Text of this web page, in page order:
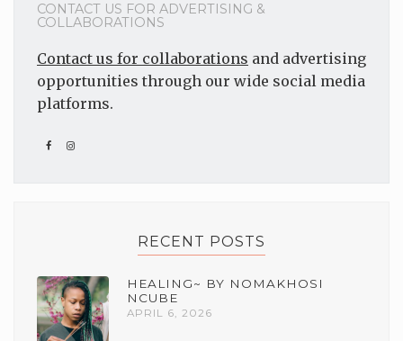
CONTACT US FOR ADVERTISING &
COLLABORATIONS
Contact us for collaborations and advertising
opportunities through our wide social media
platforms.
RECENT POSTS
HEALING~ BY NOMAKHOSI
NCUBE
APRIL 6, 2026